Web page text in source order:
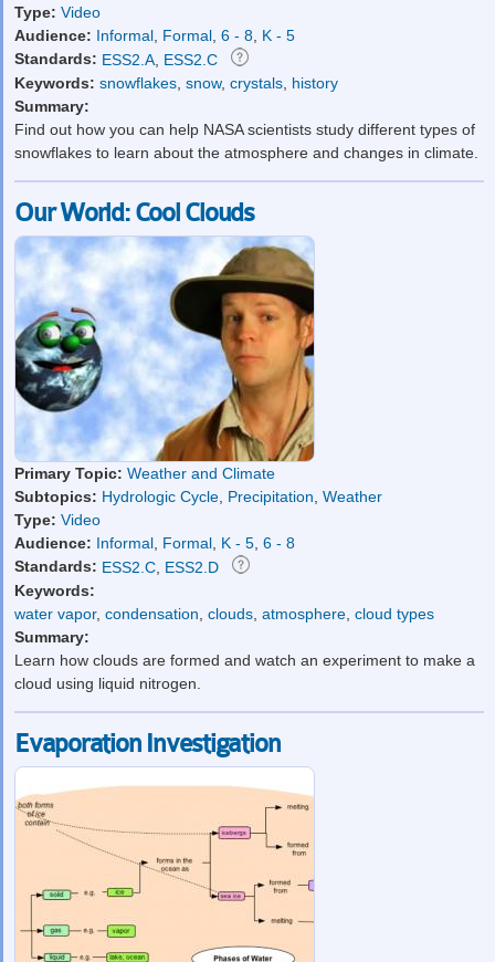
Type: Video
Audience: Informal, Formal, 6 - 8, K - 5
Standards: ESS2.A, ESS2.C
Keywords: snowflakes, snow, crystals, history
Summary:
Find out how you can help NASA scientists study different types of
snowflakes to learn about the atmosphere and changes in climate.
Our World: Cool Clouds
Primary Topic: Weather and Climate
Subtopics: Hydrologic Cycle Precipitation Weather
Type: Video
Audience: Informal Formal K - 5 6 - 8
Standards: ESS2.C ESS2.D
Keywords:
water vapor, condensation clouds atmosphere cloud types
Summary:
Learn how clouds are formed and watch an experiment to make a
cloud using liquid nitrogen.
Evaporation Investigation